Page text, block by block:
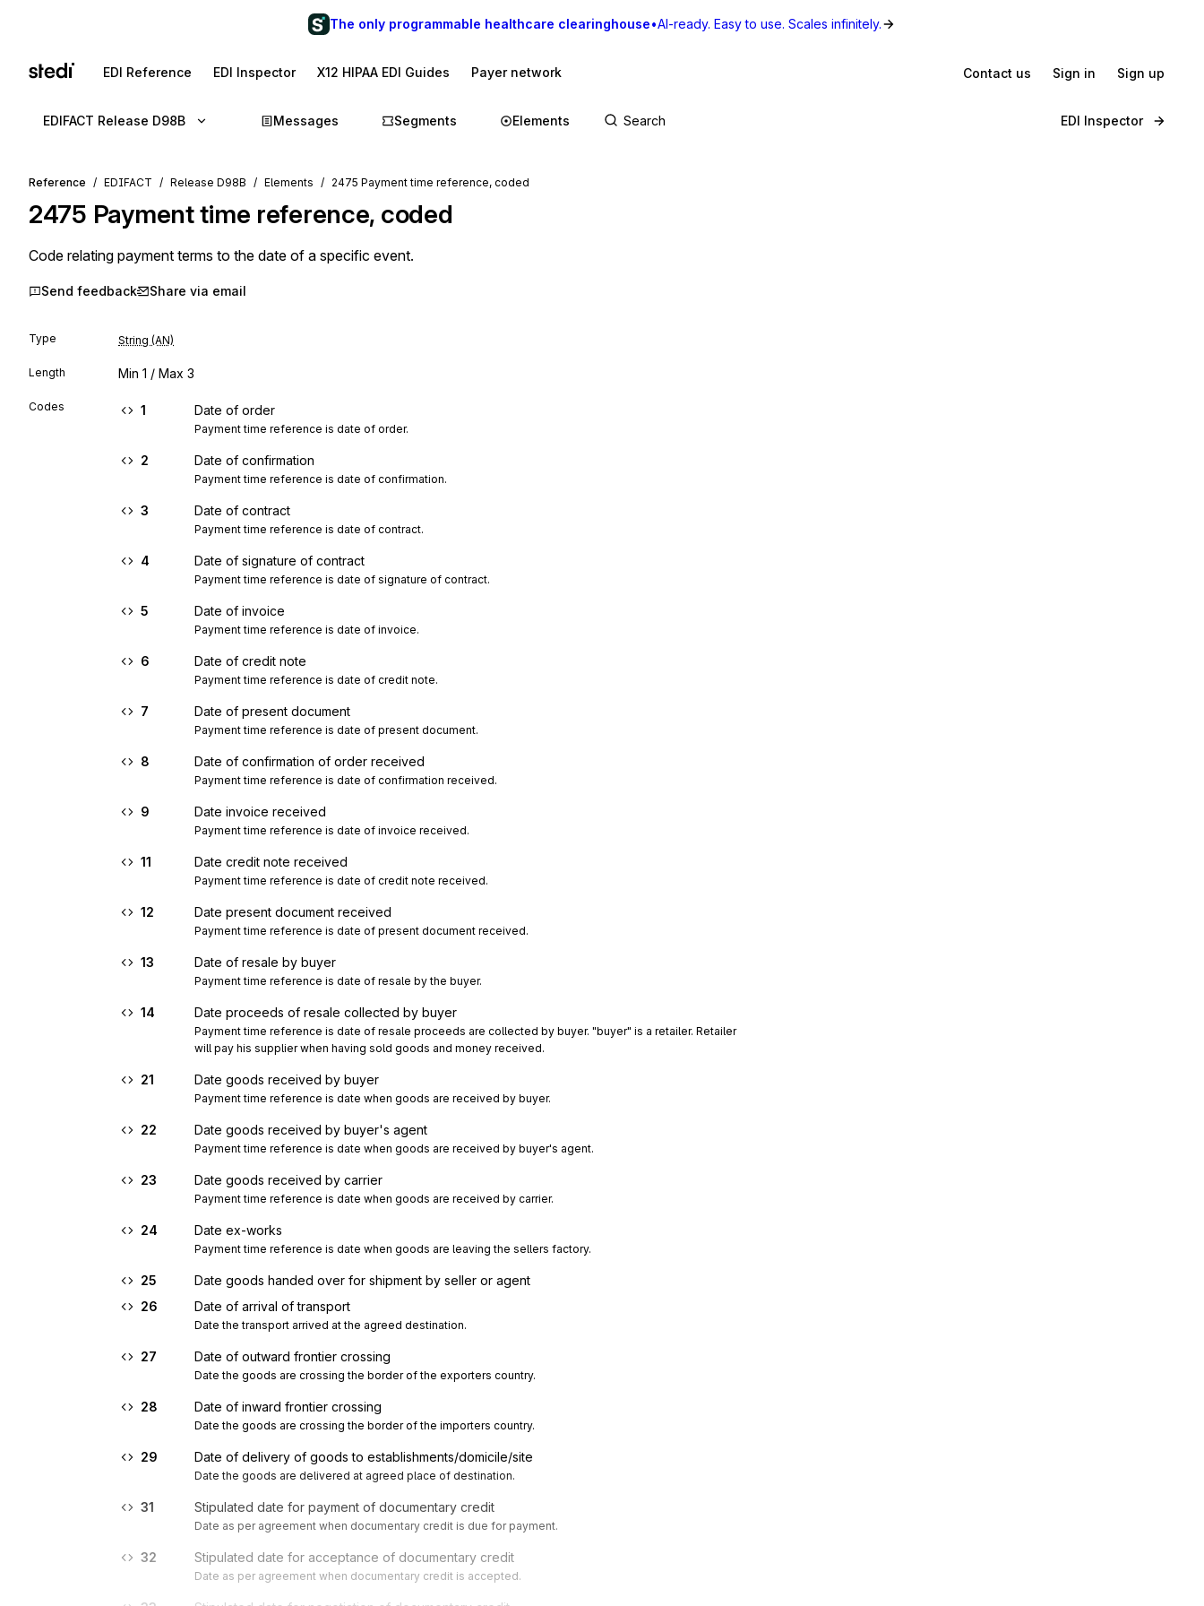
The only programmable healthcare clearinghouse•AI-ready. Easy to use. Scales infinitely.
EDI Reference EDI Inspector X12 HIPAA EDI Guides Payer network Contact us Sign in Sign up
EDIFACT Release D98B Messages Segments Elements EDI Inspector
Reference EDIFACT Release D98B Elements 2475 Payment time reference, coded
2475 Payment time reference, coded
Code relating payment terms to the date of a specific event.
Send feedback Share via email
Type String (AN)
Length Min 1 / Max 3
Codes 1 Date of order
Payment time reference is date of order.
2 Date of confirmation
Payment time reference is date of confirmation.
3 Date of contract
Payment time reference is date of contract.
4 Date of signature of contract
Payment time reference is date of signature of contract.
5 Date of invoice
Payment time reference is date of invoice.
6 Date of credit note
Payment time reference is date of credit note.
7 Date of present document
Payment time reference is date of present document.
8 Date of confirmation of order received
Payment time reference is date of confirmation received.
9 Date invoice received
Payment time reference is date of invoice received.
11 Date credit note received
Payment time reference is date of credit note received.
12 Date present document received
Payment time reference is date of present document received.
13 Date of resale by buyer
Payment time reference is date of resale by the buyer.
14 Date proceeds of resale collected by buyer
Payment time reference is date of resale proceeds are collected by buyer. "buyer" is a retailer. Retailer
will pay his supplier when having sold goods and money received.
21 Date goods received by buyer
Payment time reference is date when goods are received by buyer.
22 Date goods received by buyer's agent
Payment time reference is date when goods are received by buyer's agent.
23 Date goods received by carrier
Payment time reference is date when goods are received by carrier.
24 Date ex-works
Payment time reference is date when goods are leaving the sellers factory.
25
Date goods handed over for shipment by seller or agent
26
Date of arrival of transport
Date the transport arrived at the agreed destination.
27 Date of outward frontier crossing
Date the goods are crossing the border of the exporters country.
28 Date of inward frontier crossing
Date the goods are crossing the border of the importers country.
29 Date of delivery of goods to establishments/domicile/site
Date the goods are delivered at agreed place of destination.
31 Stipulated date for payment of documentary credit
Date as per agreement when documentary credit is due for payment.
32 Stipulated date for acceptance of documentary credit
Date as per agreement when documentary credit is accepted.